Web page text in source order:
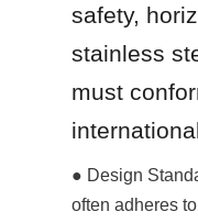
safety,
stainless
must
● Design
often adheres